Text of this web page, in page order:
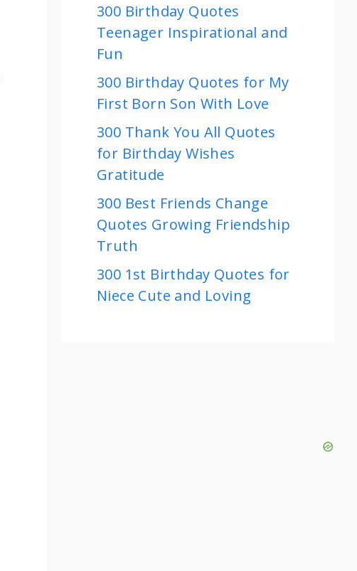
300 Birthday Quotes
Teenager Inspirational and
Fun
300 Birthday Quotes for My
First Born Son With Love
300 Thank You All Quotes
for Birthday Wishes
Gratitude
300 Best Friends Change
Quotes Growing Friendship
Truth
300 1st Birthday Quotes for
Niece Cute and Loving